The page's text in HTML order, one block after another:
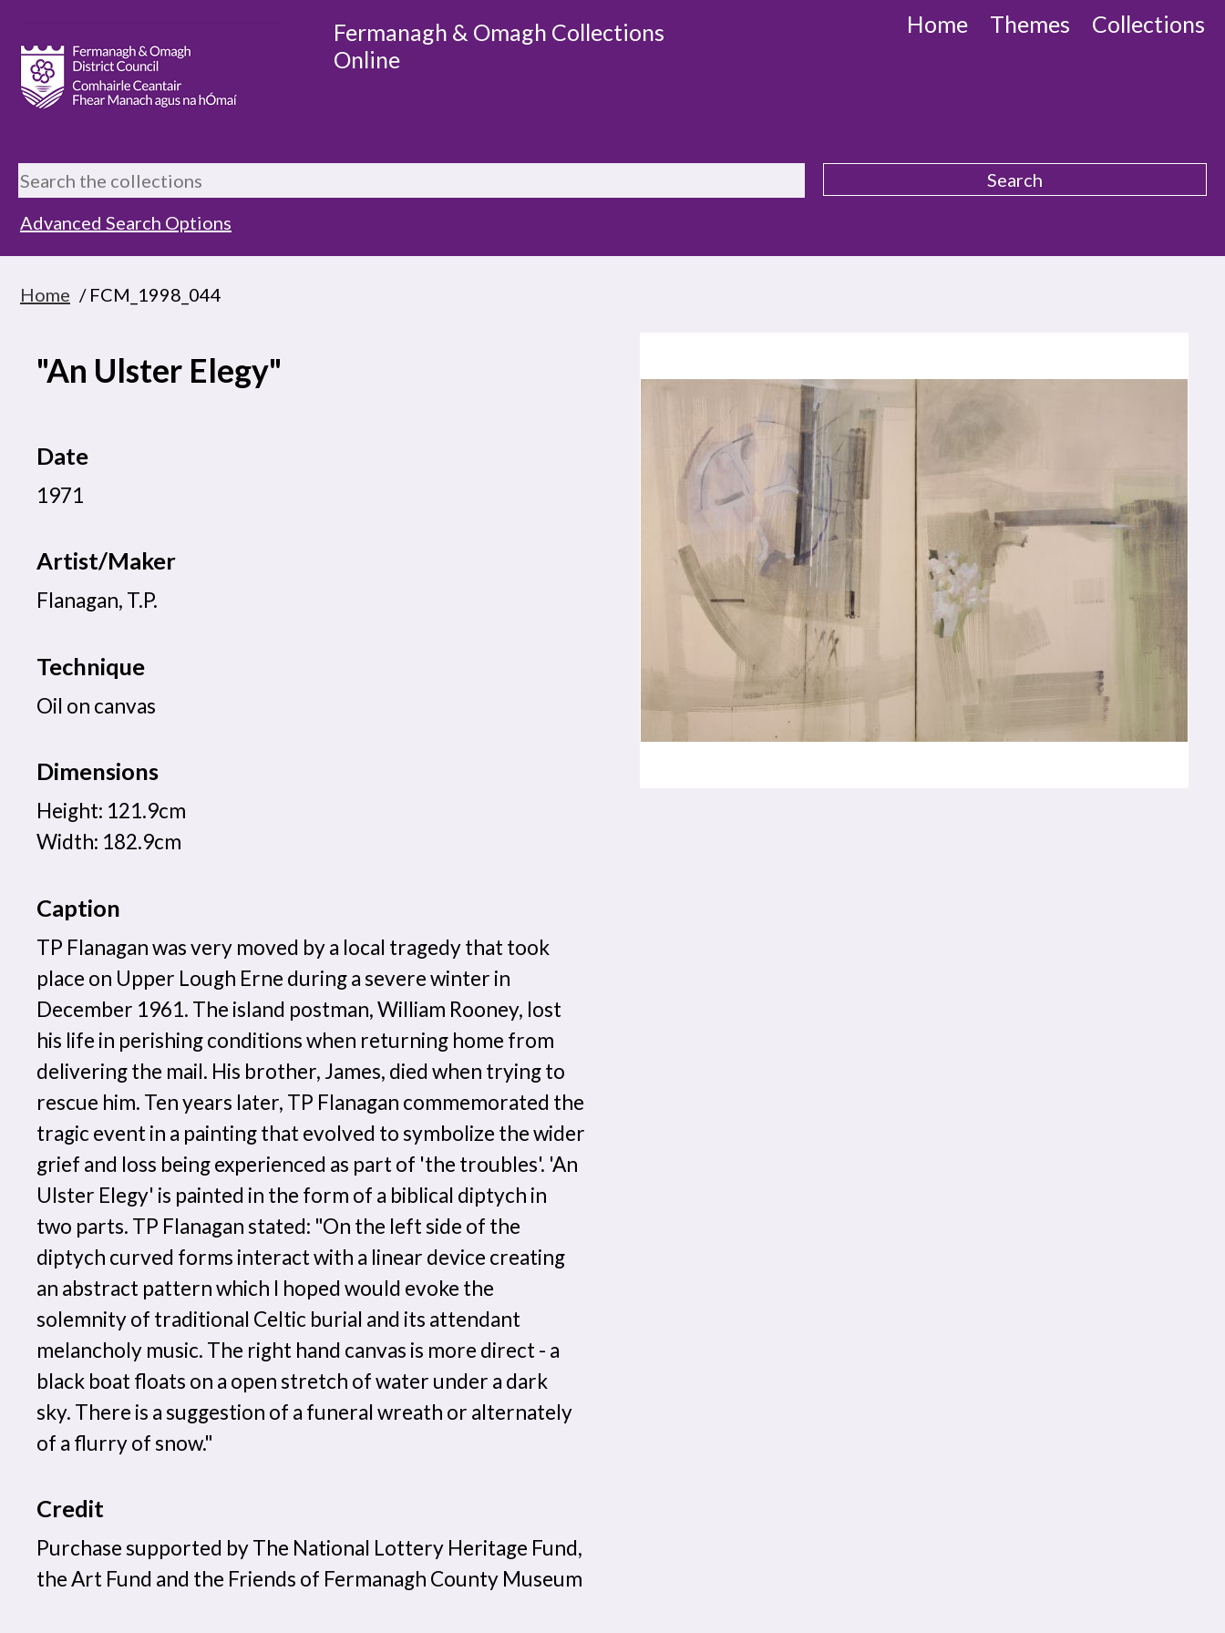
Fermanagh & Omagh Collections
Online
Home Themes Collections
Advanced Search Options
Home / FCM_1998_044
"An Ulster Elegy"
Date
1971
Artist/Maker
Flanagan, T.P.
Technique
Oil on canvas
Dimensions
Height: 121.9cm
Width: 182.9cm
Caption
TP Flanagan was very moved by a local tragedy that took
place on Upper Lough Erne during a severe winter in
December 1961. The island postman, William Rooney, lost
his life in perishing conditions when returning home from
delivering the mail. His brother, James, died when trying to
rescue him. Ten years later, TP Flanagan commemorated the
tragic event in a painting that evolved to symbolize the wider
grief and loss being experienced as part of 'the troubles'. 'An
Ulster Elegy' is painted in the form of a biblical diptych in
two parts. TP Flanagan stated: "On the left side of the
diptych curved forms interact with a linear device creating
an abstract pattern which I hoped would evoke the
solemnity of traditional Celtic burial and its attendant
melancholy music. The right hand canvas is more direct - a
black boat floats on a open stretch of water under a dark
sky. There is a suggestion of a funeral wreath or alternately
of a flurry of snow."
Credit
Purchase supported by The National Lottery Heritage Fund,
the Art Fund and the Friends of Fermanagh County Museum